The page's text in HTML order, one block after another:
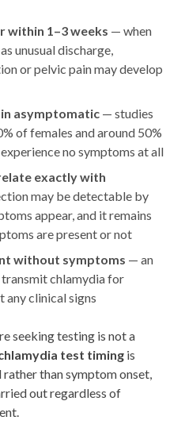
within 1–3 weeks — when
unusual discharge,
or pelvic pain may develop
asymptomatic — studies
of females and around 50%
no symptoms at all
exactly with
may be detectable by
appear, and it remains
are present or not
without symptoms — an
chlamydia for
any clinical signs
seeking testing is not a
test timing is
than symptom onset,
out regardless of